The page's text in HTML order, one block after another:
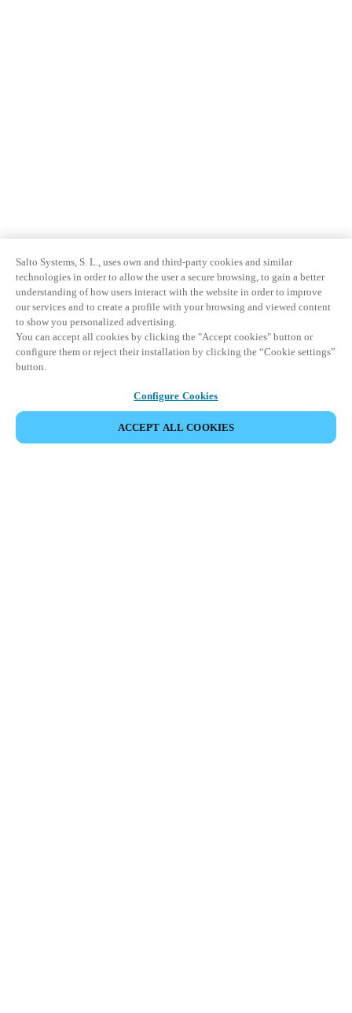
Salto Systems, S. L., uses own and third-party cookies and similar
technologies in order to allow the user a secure browsing, to gain a better
understanding of how users interact with the website in order to improve
our services and to create a profile with your browsing and viewed content
to show you personalized advertising.
You can accept all cookies by clicking the "Accept cookies" button or
configure them or reject their installation by clicking the “Cookie settings”
button.
Configure Cookies
ACCEPT ALL COOKIES